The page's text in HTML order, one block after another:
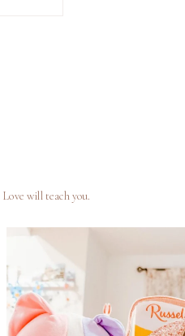
Love will teach you.